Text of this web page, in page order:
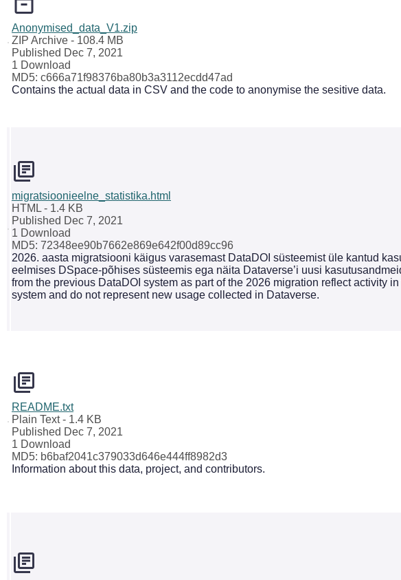
Anonymised_data_V1.zip
ZIP Archive - 108.4 MB
Published Dec 7, 2021
1 Download
MD5: c666a71f98376ba80b3a3112ecdd47ad
Contains the actual data in CSV and the code to anonymise the sesitive data.
migratsioonieelne_statistika.html
HTML - 1.4 KB
Published Dec 7, 2021
1 Download
MD5: 72348ee90b7662e869e642f00d89cc96
2026. aasta migratsiooni käigus varasemast DataDOI süsteemist üle kantud
eelmises DSpace-põhises süsteemis ega näita Dataverse’i uusi
from the previous DataDOI system as part of the 2026 migration reflect activity
system and do not represent new usage collected in Dataverse.
README.txt
Plain Text- 1.4 KB
Published Dec 7, 2021
1 Download
MD5: b6baf2041c379033d646e444ff8982d3
Information about this data, project, and contributors.